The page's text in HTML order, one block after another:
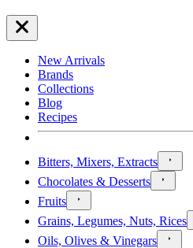
New Arrivals
Brands
Collections
Blog
Recipes
Bitters, Mixers, Extracts
Chocolates & Desserts
Fruits
Grains, Legumes, Nuts, Rices
Oils, Olives & Vinegars